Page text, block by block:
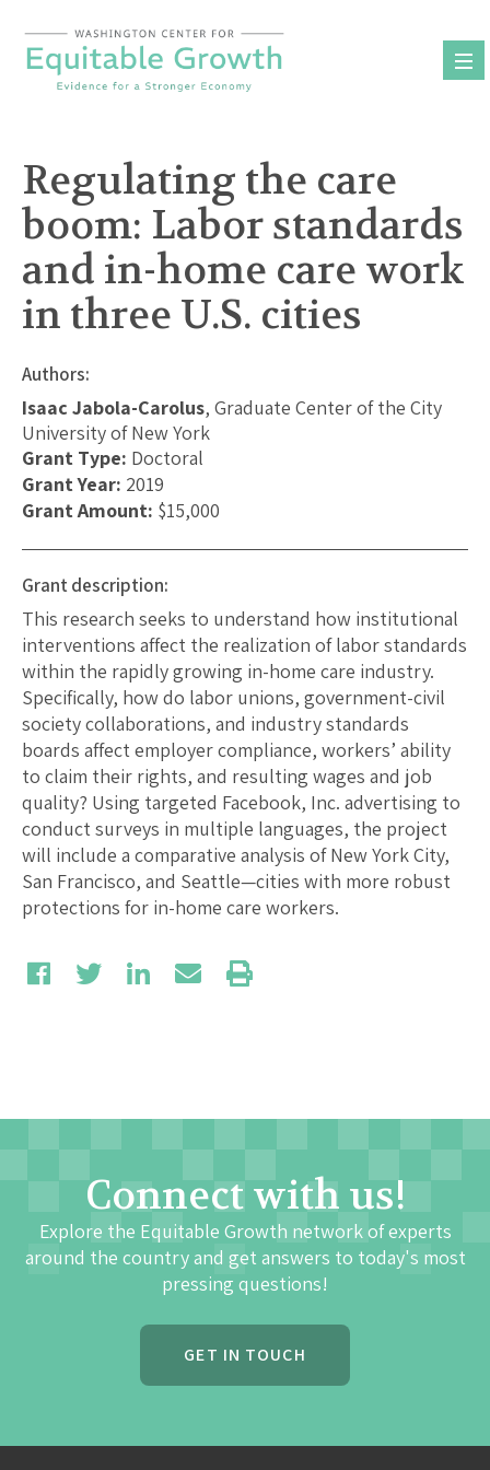
content
Regulating the care
boom: Labor standards
and in-home care work
in three U.S. cities
Authors:
Isaac Jabola-Carolus, Graduate Center of the City
University of New York
Grant Type: Doctoral
Grant Year: 2019
Grant Amount: $15,000
Grant description:
This research seeks to understand how institutional
interventions affect the realization of labor standards
within the rapidly growing in-home care industry.
Specifically, how do labor unions, government-civil
society collaborations, and industry standards
boards affect employer compliance, workers’ ability
to claim their rights, and resulting wages and job
quality? Using targeted Facebook, Inc. advertising to
conduct surveys in multiple languages, the project
will include a comparative analysis of New York City,
San Francisco, and Seattle—cities with more robust
protections for in-home care workers.
Connect with us!
Explore the Equitable Growth network of experts
around the country and get answers to today's most
pressing questions!
GET IN TOUCH